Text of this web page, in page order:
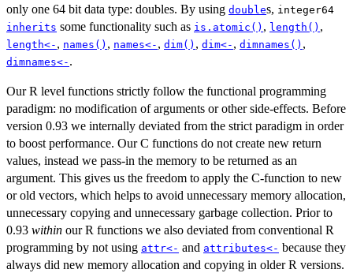
only one 64 bit data type: doubles. By using doubles, integer64
inherits some functionality such as is.atomic() , length() ,
length<- , names() , names<- , dim() , dim<- , dimnames() ,
dimnames<- .
Our R level functions strictly follow the functional programming
paradigm: no modification of arguments or other side-effects. Before
version 0.93 we internally deviated from the strict paradigm in order
to boost performance. Our C functions do not create new return
values, instead we pass-in the memory to be returned as an
argument. This gives us the freedom to apply the C-function to new
or old vectors, which helps to avoid unnecessary memory allocation,
unnecessary copying and unnecessary garbage collection. Prior to
0.93 within our R functions we also deviated from conventional R
programming by not using attr<- and attributes<- because they
always did new memory allocation and copying in older R versions.